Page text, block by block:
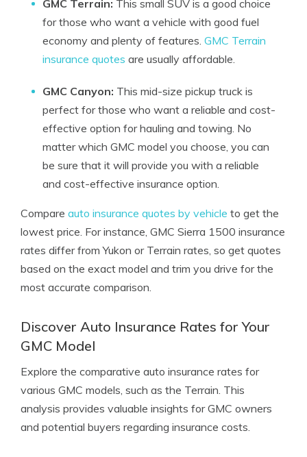
GMC Terrain: This small SUV is a good choice
for those who want a vehicle with good fuel
economy and plenty of features. GMC Terrain
insurance quotes are usually affordable.
GMC Canyon: This mid-size pickup truck is
perfect for those who want a reliable and cost-
effective option for hauling and towing. No
matter which GMC model you choose, you can
be sure that it will provide you with a reliable
and cost-effective insurance option.
Compare auto insurance quotes by vehicle to get the
lowest price. For instance, GMC Sierra 1500 insurance
rates differ from Yukon or Terrain rates, so get quotes
based on the exact model and trim you drive for the
most accurate comparison.
Discover Auto Insurance Rates for Your
GMC Model
Explore the comparative auto insurance rates for
various GMC models, such as the Terrain. This
analysis provides valuable insights for GMC owners
and potential buyers regarding insurance costs.